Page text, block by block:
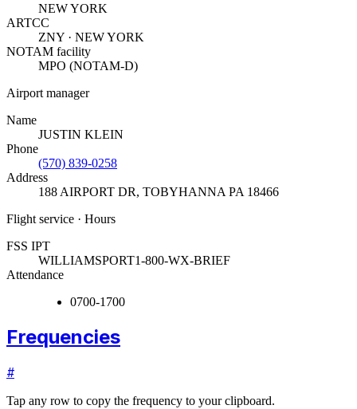
NEW YORK
ARTCC
ZNY · NEW YORK
NOTAM facility
MPO (NOTAM-D)
Airport manager
Name
JUSTIN KLEIN
Phone
(570) 839-0258
Address
188 AIRPORT DR, TOBYHANNA PA 18466
Flight service · Hours
FSS IPT
WILLIAMSPORT1-800-WX-BRIEF
Attendance
0700-1700
Frequencies
#
Tap any row to copy the frequency to your clipboard.